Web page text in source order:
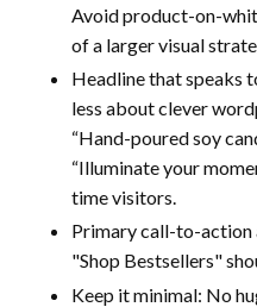
Avoid product-on-
of a larger visual
Headline that speaks
less about clever
“Hand-poured soy
“Illuminate your
time visitors.
Primary call-to-action
"Shop Bestsellers"
Keep it minimal: No